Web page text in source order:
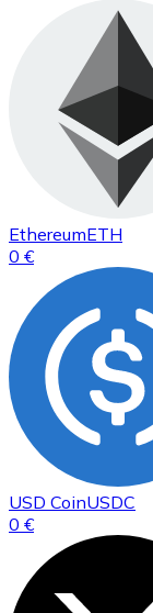
EthereumETH
0 €
USD CoinUSDC
0 €